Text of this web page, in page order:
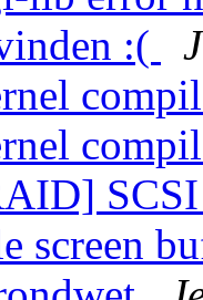
:(
screen